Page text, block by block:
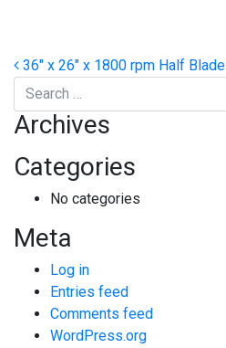
Post navigation
36″ x 26″ x 1800 rpm Half Blade
Search
Archives
Categories
No categories
Meta
Log in
Entries feed
Comments feed
WordPress.org